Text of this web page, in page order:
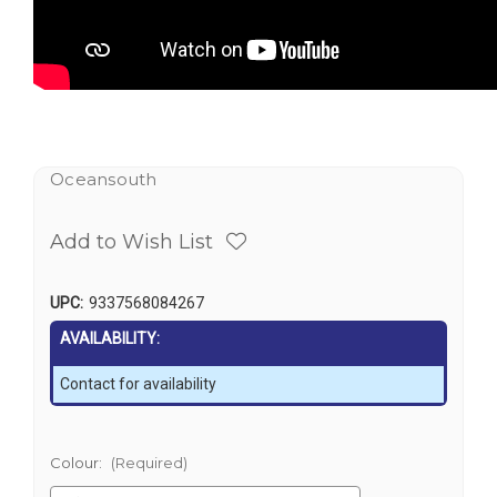
Oceansouth
Add to Wish List
UPC: 9337568084267
AVAILABILITY:
Contact for availability
Colour: (Required)